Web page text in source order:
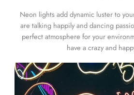
Neon lights add dynamic luster to
are talking happily and dancing
perfect atmosphere for your
have a crazy and